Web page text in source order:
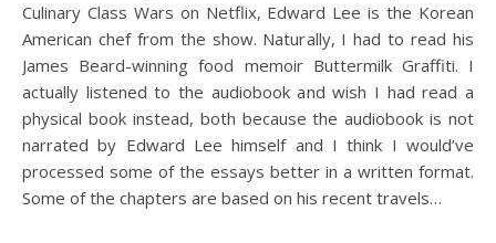
Culinary Class Wars on Netflix, Edward Lee is the Korean
American chef from the show. Naturally, I had to read his
James Beard-winning food memoir Buttermilk Graffiti. I
actually listened to the audiobook and wish I had read a
physical book instead, both because the audiobook is not
narrated by Edward Lee himself and I think I would’ve
processed some of the essays better in a written format.
Some of the chapters are based on his recent travels…